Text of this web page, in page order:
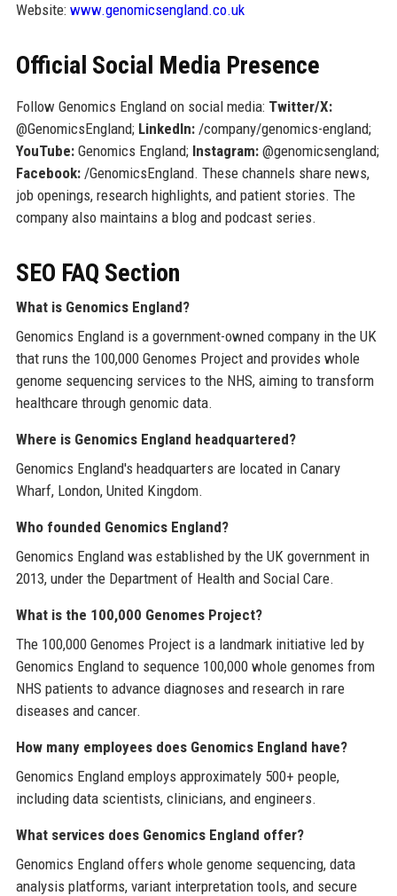
Website: www.genomicsengland.co.uk
Official Social Media Presence
Follow Genomics England on social media: Twitter/X:
@GenomicsEngland; LinkedIn:/company/genomics-england;
YouTube:Genomics England; Instagram:@genomicsengland;
Facebook:/GenomicsEngland. These channels share news,
job openings, research highlights, and patient stories. The
company also maintains a blog and podcast series.
SEO FAQ Section
What is Genomics England?
Genomics England is a government-owned company in the UK
that runs the 100,000 Genomes Project and provides whole
genome sequencing services to the NHS, aiming to transform
healthcare through genomic data.
Where is Genomics England headquartered?
Genomics England's headquarters are located in Canary
Wharf, London, United Kingdom.
Who founded Genomics England?
Genomics England was established by the UK government in
2013, under the Department of Health and Social Care.
What is the 100,000 Genomes Project?
The 100,000 Genomes Project is a landmark initiative led by
Genomics England to sequence 100,000 whole genomes from
NHS patients to advance diagnoses and research in rare
diseases and cancer.
How many employees does Genomics England have?
Genomics England employs approximately 500+ people,
including data scientists, clinicians, and engineers.
What services does Genomics England offer?
Genomics England offers whole genome sequencing, data
analysis platforms, variant interpretation tools, and secure